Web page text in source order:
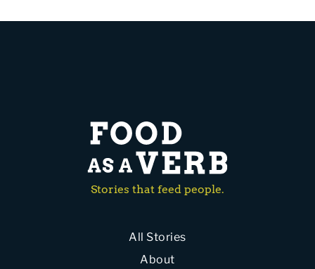
Stories that feed people.
All Stories
About